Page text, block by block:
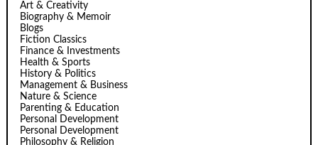
Art & Creativity
Biography & Memoir
Blogs
Fiction Classics
Finance & Investments
Health & Sports
History & Politics
Management & Business
Nature & Science
Parenting & Education
Personal Development
Personal Development
Philosophy & Religion